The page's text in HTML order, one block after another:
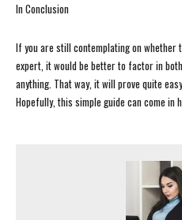
In Conclusion
If you are still contemplating on whether
expert, it would be better to factor in
anything. That way, it will prove quite
Hopefully, this simple guide can come in